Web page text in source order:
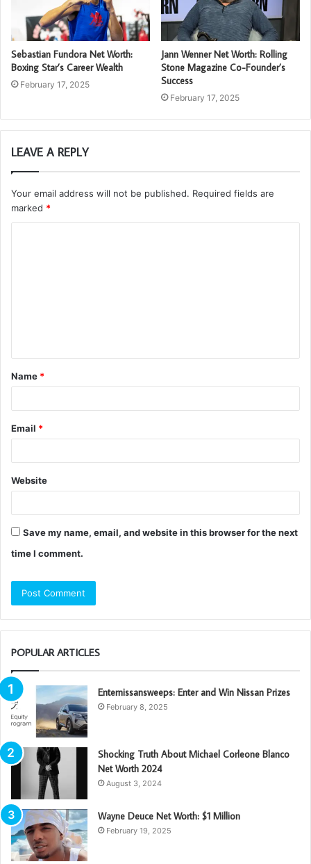
Sebastian Fundora Net Worth:
Boxing Star’s Career Wealth
February 17, 2025
Jann Wenner Net Worth: Rolling
Stone Magazine Co-Founder’s
Success
February 17, 2025
LEAVE A REPLY
Your email address will not be published. Required fields are
marked *
t
*
Name *
Email *
Website
Save my name, email, and website in this browser for the next
time I comment.
POPULAR ARTICLES
Enternissansweeps: Enter and Win Nissan Prizes
February 8, 2025
Shocking Truth About Michael Corleone Blanco
Net Worth 2024
August 3, 2024
Wayne Deuce Net Worth: $1 Million
February 19, 2025